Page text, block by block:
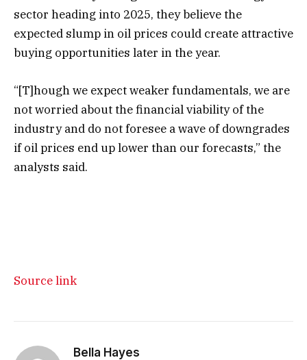
sector heading into 2025, they believe the
expected slump in oil prices could create attractive
buying opportunities later in the year.
“[T]hough we expect weaker fundamentals, we are
not worried about the financial viability of the
industry and do not foresee a wave of downgrades
if oil prices end up lower than our forecasts,” the
analysts said.
Source link
Bella Hayes